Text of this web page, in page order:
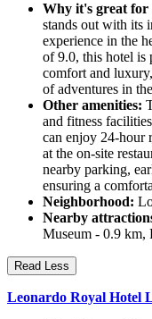
Why it's great
stands out with its
experience in the
of 9.0, this hotel is
comfort and
of adventures in
Other amenities:
and fitness
can enjoy 24-hour
at the on-site
nearby parking,
ensuring a
Neighborhood:
Nearby
Museum - 0.9
Read Less
Leonardo Royal Hotel